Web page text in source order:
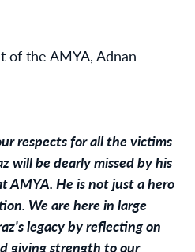
of the AMYA, Adnan
respects for all the victims
will be dearly missed by his
AMYA. He is not just a hero
We are here in large
legacy by reflecting on
giving strength to our